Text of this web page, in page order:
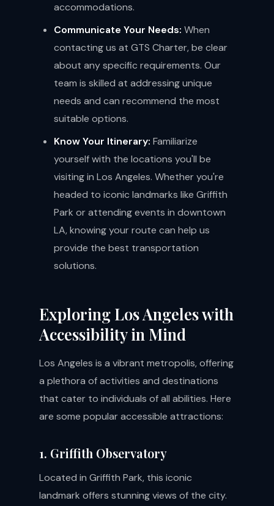
accommodations.
Communicate Your Needs: When
contacting us at GTS Charter, be clear
about any specific requirements. Our
team is skilled at addressing unique
needs and can recommend the most
suitable options.
Know Your Itinerary: Familiarize
yourself with the locations you'll be
visiting in Los Angeles. Whether you're
headed to iconic landmarks like Griffith
Park or attending events in downtown
LA, knowing your route can help us
provide the best transportation
solutions.
Exploring Los Angeles with
Accessibility in Mind
Los Angeles is a vibrant metropolis, offering
a plethora of activities and destinations
that cater to individuals of all abilities. Here
are some popular accessible attractions:
1. Griffith Observatory
Located in Griffith Park, this iconic
landmark offers stunning views of the city.